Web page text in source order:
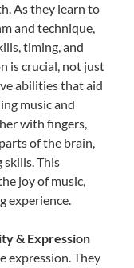
As they learn to
and technique,
timing, and
is crucial, not just
abilities that aid
music and
with fingers,
of the brain,
This
joy of music,
experience.
& Expression
expression. They